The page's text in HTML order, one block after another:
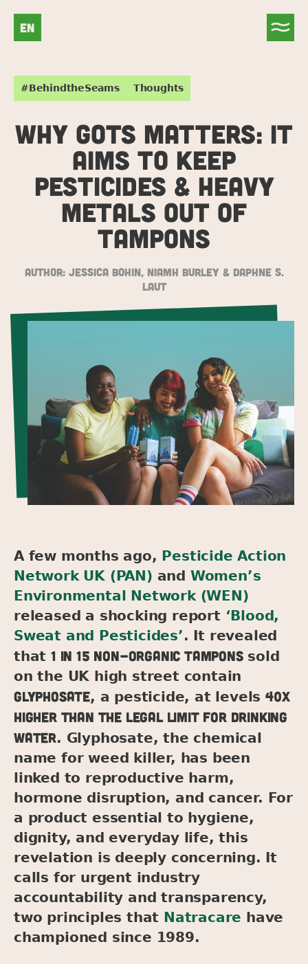
EN
#BehindtheSeams Thoughts
WHY GOTS MATTERS: IT
AIMS TO KEEP
PESTICIDES & HEAVY
METALS OUT OF
TAMPONS
Author: Jessica Bohin, Niamh Burley & Daphne S.
Laut
A few months ago, Pesticide Action
Network UK (PAN) and Women’s
Environmental Network (WEN)
released a shocking report ‘Blood,
Sweat and Pesticides’. It revealed
that 1 in 15 non-organic tamponssold
on the UK high street contain
glyphosate, a pesticide, at levels 40x
higher than the legal limit for drinking
water. Glyphosate, the chemical
name for weed killer, has been
linked to reproductive harm,
hormone disruption, and cancer. For
a product essential to hygiene,
dignity, and everyday life, this
revelation is deeply concerning. It
calls for urgent industry
accountability and transparency,
two principles that Natracare have
championed since 1989.